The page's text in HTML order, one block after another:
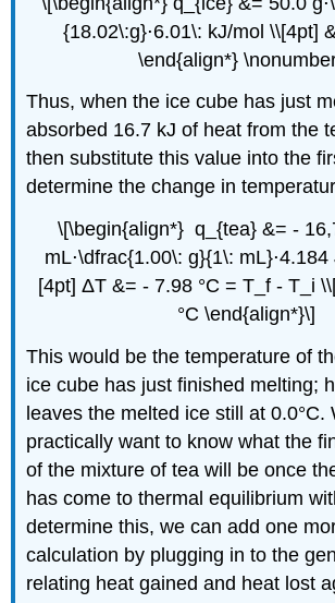
{18.02\:g}⋅6.01\: kJ/mol \\[4pt]
\end{align*}
Thus, when the ice cube has just
absorbed 16.7 kJ of heat from the
then substitute this value into the
determine the change in
\[\begin{align*} q_{tea} &= -
mL⋅\dfrac{1.00\: g}{1\: mL}⋅4.184
[4pt] ΔT &= - 7.98 °C = T_f - T_i
°C \end{align*}\]
This would be the temperature of
ice cube has just finished melting;
leaves the melted ice still at 0.0°C.
practically want to know what the
of the mixture of tea will be once
has come to thermal equilibrium
determine this, we can add one
calculation by plugging in to the
relating heat gained and heat lost